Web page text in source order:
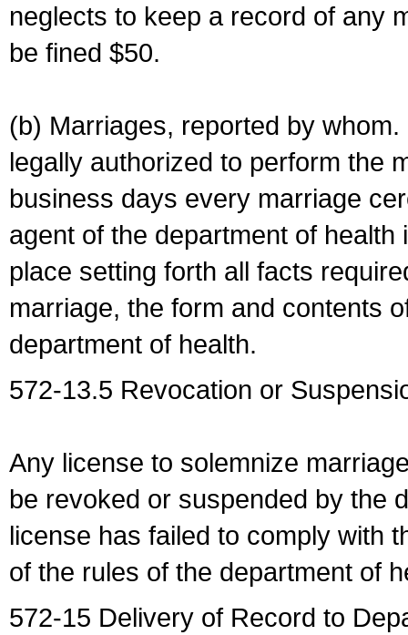
neglects to keep a record of any
be fined $50.
(b) Marriages, reported by
legally authorized to perform the
business days every marriage
agent of the department of
place setting forth all facts
marriage, the form and contents
department of health.
572-13.5 Revocation or
Any license to solemnize
be revoked or suspended by the
license has failed to comply with
of the rules of the department of
572-15 Delivery of Record to